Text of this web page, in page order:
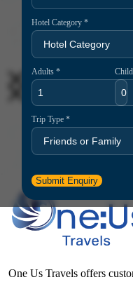
May
One Us Travels
One Us Travels offers
Hotel Category *
Adults *
Trip Type *
Submit Enquiry